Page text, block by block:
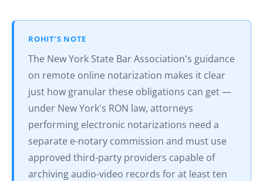
ROHIT’S NOTE
The New York State Bar Association's guidance
on remote online notarization makes it clear
just how granular these obligations can get —
under New York's RON law, attorneys
performing electronic notarizations need a
separate e-notary commission and must use
approved third-party providers capable of
archiving audio-video records for at least ten